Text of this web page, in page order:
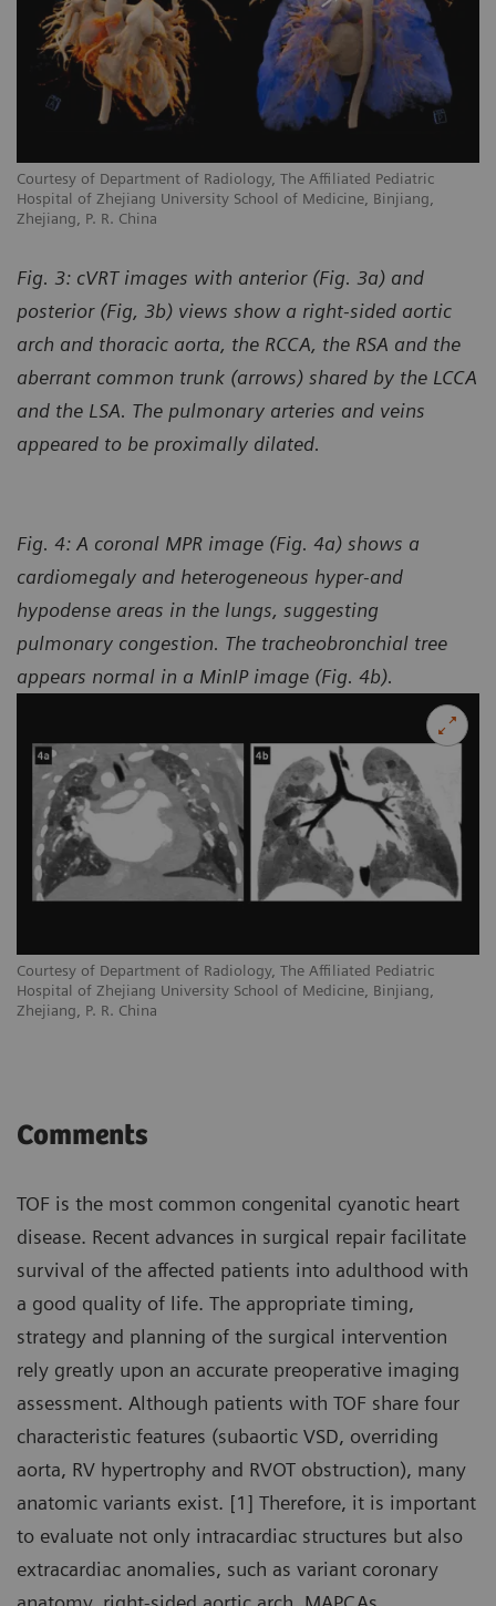
Courtesy of Department of Radiology, The Affiliated Pediatric
Hospital of Zhejiang University School of Medicine, Binjiang,
Zhejiang, P. R. China
Fig. 3: cVRT images with anterior (Fig. 3a) and
posterior (Fig, 3b) views show a right-sided aortic
arch and thoracic aorta, the RCCA, the RSA and the
aberrant common trunk (arrows) shared by the LCCA
and the LSA. The pulmonary arteries and veins
appeared to be proximally dilated.
Courtesy of Department of Radiology, The Affiliated Pediatric
Hospital of Zhejiang University School of Medicine, Binjiang,
Zhejiang, P. R. China
Fig. 4: A coronal MPR image (Fig. 4a) shows a
cardiomegaly and heterogeneous hyper-and
hypodense areas in the lungs, suggesting
pulmonary congestion. The tracheobronchial tree
appears normal in a MinIP image (Fig. 4b).
Comments
TOF is the most common congenital cyanotic heart
disease. Recent advances in surgical repair facilitate
survival of the affected patients into adulthood with
a good quality of life. The appropriate timing,
strategy and planning of the surgical intervention
rely greatly upon an accurate preoperative imaging
assessment. Although patients with TOF share four
characteristic features (subaortic VSD, overriding
aorta, RV hypertrophy and RVOT obstruction), many
anatomic variants exist. [1] Therefore, it is important
to evaluate not only intracardiac structures but also
extracardiac anomalies, such as variant coronary